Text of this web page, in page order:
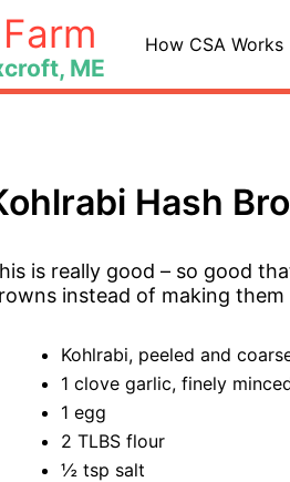
ME
How CSA Works
Hash
is really good – so good
instead of making
Kohlrabi, peeled and
1 clove garlic, finely
1 egg
2 TLBS flour
½ tsp salt